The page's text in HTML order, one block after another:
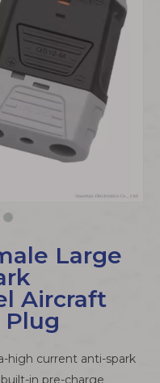
Large
Aircraft
high current anti-spark
in pre-charge